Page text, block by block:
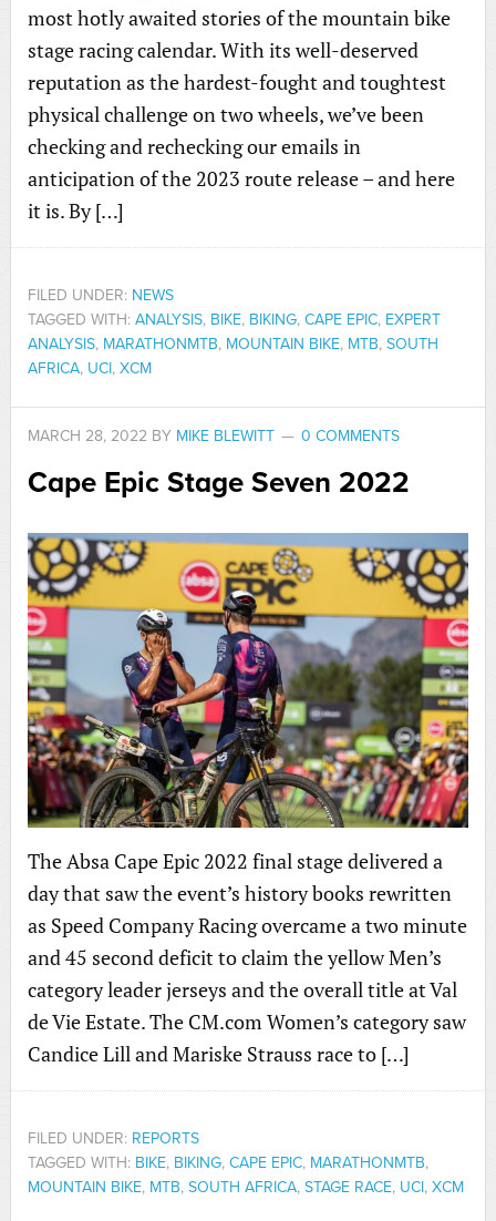
most hotly awaited stories of the mountain bike
stage racing calendar. With its well-deserved
reputation as the hardest-fought and toughtest
physical challenge on two wheels, we’ve been
checking and rechecking our emails in
anticipation of the 2023 route release – and here
it is. By […]
FILED UNDER: NEWS
TAGGED WITH: ANALYSIS, BIKE, BIKING, CAPE EPIC, EXPERT
ANALYSIS, MARATHONMTB, MOUNTAIN BIKE, MTB, SOUTH
AFRICA, UCI, XCM
MARCH 28, 2022 BY MIKE BLEWITT 0 COMMENTS
Cape Epic Stage Seven 2022
The Absa Cape Epic 2022 final stage delivered a
day that saw the event’s history books rewritten
as Speed Company Racing overcame a two minute
and 45 second deficit to claim the yellow Men’s
category leader jerseys and the overall title at Val
de Vie Estate. The CM.com Women’s category saw
Candice Lill and Mariske Strauss race to […]
FILED UNDER: REPORTS
TAGGED WITH: BIKE, BIKING, CAPE EPIC, MARATHONMTB,
MOUNTAIN BIKE, MTB, SOUTH AFRICA, STAGE RACE, UCI, XCM